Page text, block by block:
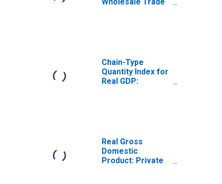
Chain-Type
Quantity Index for
Real GDP:
Real Gross
Domestic
Product: Private